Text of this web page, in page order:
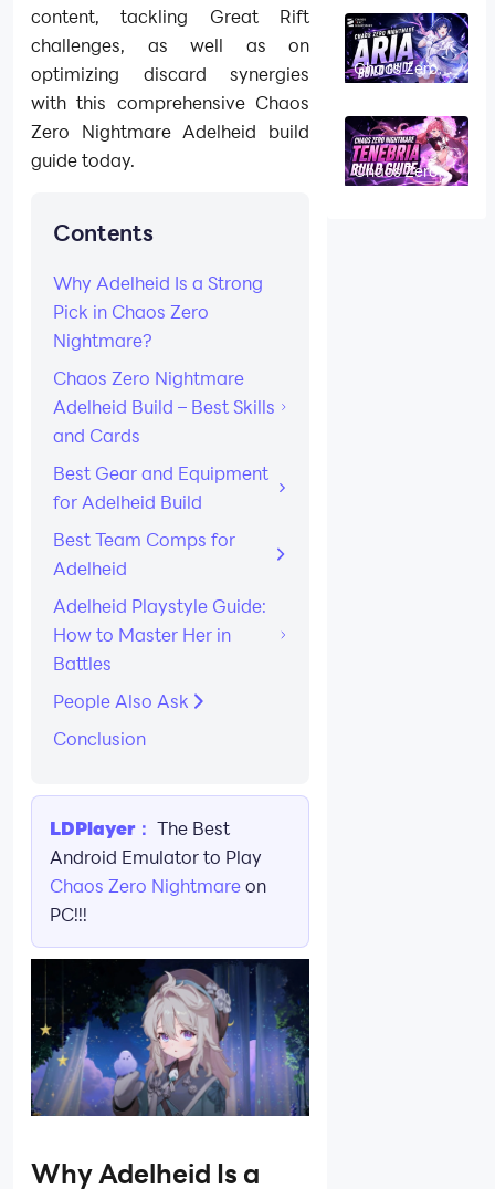
content, tackling Great Rift
challenges, as well as on
optimizing discard synergies
with this comprehensive Chaos
Zero Nightmare Adelheid build
guide today.
Contents
Why Adelheid Is a Strong
Pick in Chaos Zero
Nightmare?
Chaos Zero Nightmare
Adelheid Build – Best Skills
and Cards
Best Gear and Equipment
for Adelheid Build
Best Team Comps for
Adelheid
Adelheid Playstyle Guide:
How to Master Her in
Battles
People Also Ask
Conclusion
LDPlayer： The Best
Android Emulator to Play
Chaos Zero Nightmareon
PC!!!
Why Adelheid Is a
Best Cards,
Gear & Team
Comps
Chaos Zero
Nightmare
Guide: Best
Skills, Gear &
Teams
Chaos Zero
Nightmare